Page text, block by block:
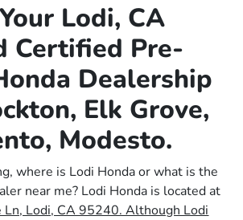
Lodi, CA
Certified Pre-
Dealership
Elk Grove,
Modesto.
where is Lodi Honda or what is the
near me? Lodi Honda is located at
Ln, Lodi, CA 95240. Although Lodi